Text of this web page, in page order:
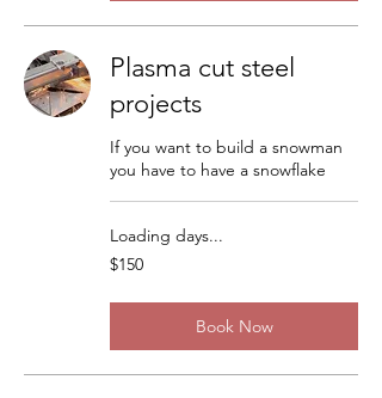
Plasma cut steel
projects
If you want to build a snowman
you have to have a snowflake
Loading days...
150
US
$150
Book Now